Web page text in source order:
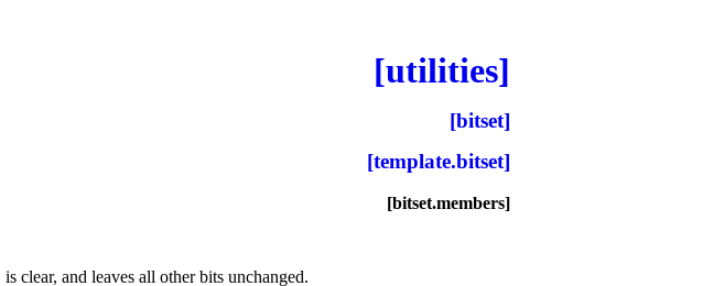
[utilities]
[bitset]
[template.bitset]
[bitset.members]
is clear, and leaves all other bits unchanged.